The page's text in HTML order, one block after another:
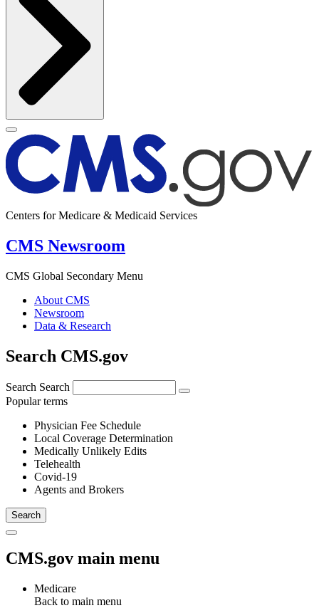
Centers for Medicare & Medicaid Services
CMS Newsroom
CMS Global Secondary Menu
About CMS
Newsroom
Data & Research
Search CMS.gov
Search Search
Popular terms
Physician Fee Schedule
Local Coverage Determination
Medically Unlikely Edits
Telehealth
Covid-19
Agents and Brokers
CMS.gov main menu
Medicare
Back to main menu